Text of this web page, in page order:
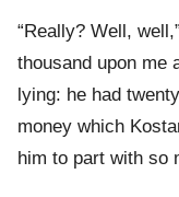
“Really? Well,
thousand upon me
lying: he had
money which
him to part with so